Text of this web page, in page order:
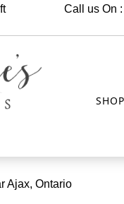
Call us On
Ajax, Ontario